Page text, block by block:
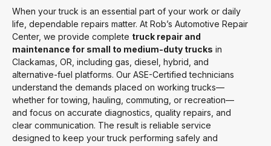
When your truck is an essential part of your work or daily
life, dependable repairs matter. At Rob’s Automotive Repair
Center, we provide complete truck repair and
maintenance for small to medium-duty trucks in
Clackamas, OR, including gas, diesel, hybrid, and
alternative-fuel platforms. Our ASE-Certified technicians
understand the demands placed on working trucks—
whether for towing, hauling, commuting, or recreation—
and focus on accurate diagnostics, quality repairs, and
clear communication. The result is reliable service
designed to keep your truck performing safely and